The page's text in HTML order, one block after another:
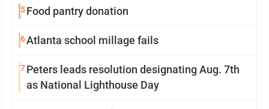
5Food pantry donation
6Atlanta school millage fails
7Peters leads resolution designating Aug. 7th
as National Lighthouse Day